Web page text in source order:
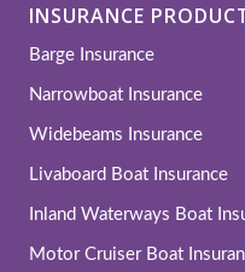
INSURANCE
Barge Insurance
Narrowboat Insurance
Widebeams Insurance
Livaboard Boat Insurance
Inland Waterways Boat
Motor Cruiser Boat